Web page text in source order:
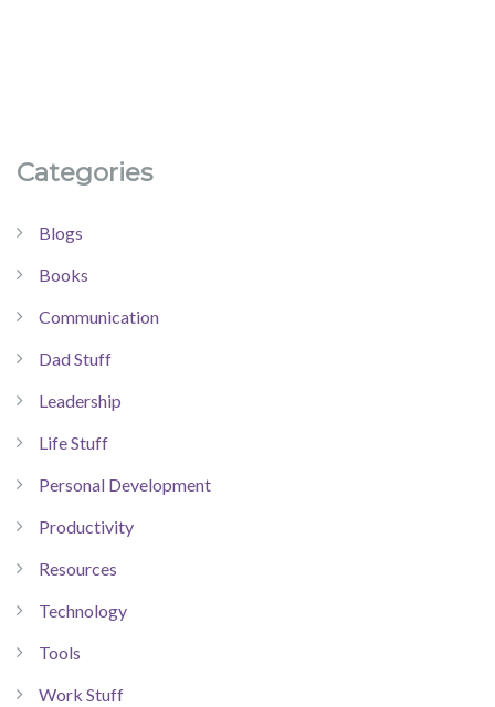
Categories
Blogs
Books
Communication
Dad Stuff
Leadership
Life Stuff
Personal Development
Productivity
Resources
Technology
Tools
Work Stuff